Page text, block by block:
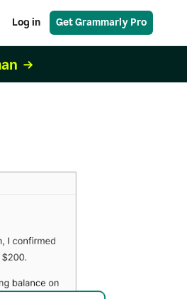
Log in Get Grammarly Pro